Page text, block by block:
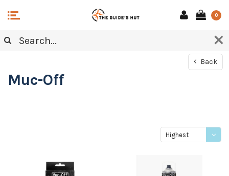
0
Back
Muc-Off
Highest